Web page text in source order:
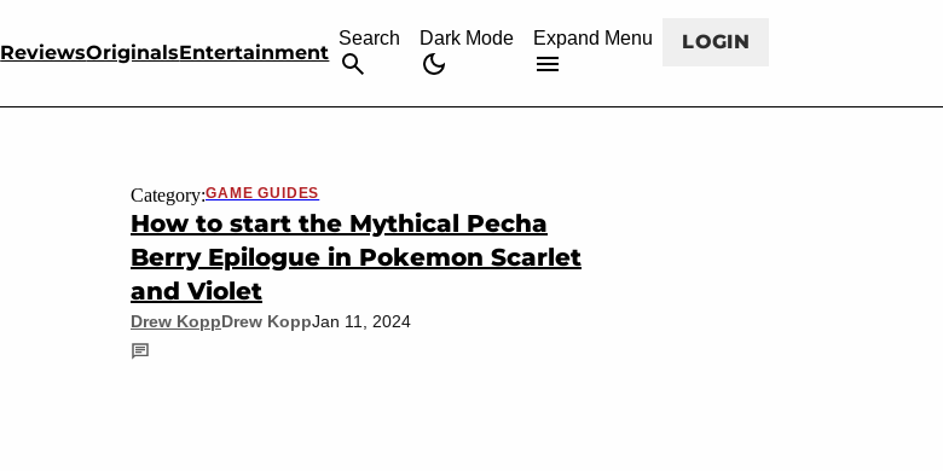
ReviewsOriginalsEntertainment
Search Dark Mode Expand Menu LOGIN
rss
Category:GAME GUIDES
How to start the Mythical Pecha
Berry Epilogue in Pokemon Scarlet
and Violet
Drew KoppDrew KoppJan 11, 2024